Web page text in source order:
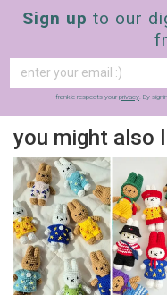
Sign up to our
frankie respects your privacy. By
you might also